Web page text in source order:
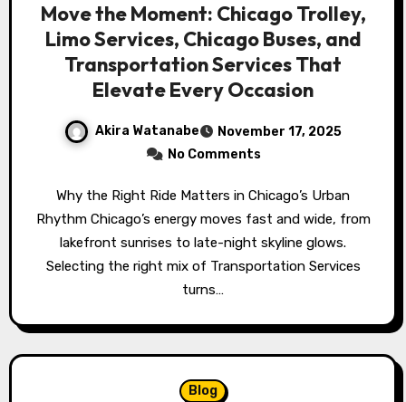
Move the Moment: Chicago Trolley,
Limo Services, Chicago Buses, and
Transportation Services That
Elevate Every Occasion
Akira Watanabe
November 17, 2025
No Comments
Why the Right Ride Matters in Chicago’s Urban
Rhythm Chicago’s energy moves fast and wide, from
lakefront sunrises to late-night skyline glows.
Selecting the right mix of Transportation Services
turns…
Blog